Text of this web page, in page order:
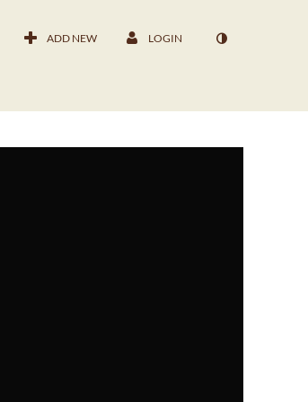
ADD NEW LOGIN